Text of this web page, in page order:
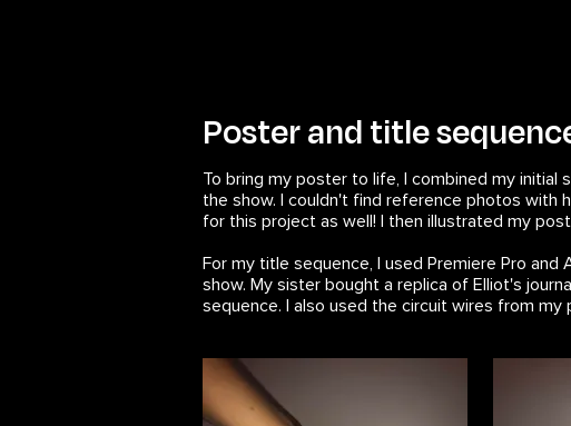
Poster and title
To bring my poster to life, I combined my
the show. I couldn't find reference photos with
for this project as well! I then illustrated my
For my title sequence, I used Premiere Pro
show. My sister bought a replica of Elliot's
sequence. I also used the circuit wires from